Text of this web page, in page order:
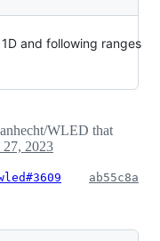
and following ranges
WLED that
27, 2023
ab55c8a